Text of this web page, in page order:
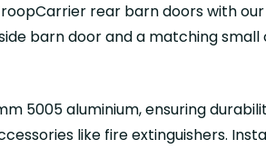
rear barn doors with
barn door and a matching
5005 aluminium, ensuring
like fire extinguishers.